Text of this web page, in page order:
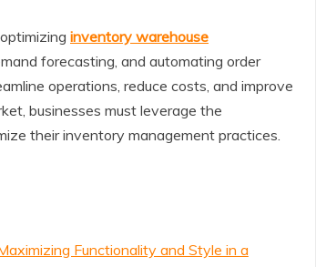
inventory warehouse
forecasting, and automating order
operations, reduce costs, and improve
businesses must leverage the
their inventory management practices.